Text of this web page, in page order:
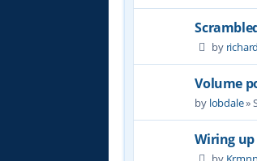
by
Volume
by lobdale»
Wiring